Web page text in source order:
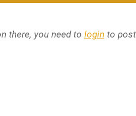
there, you need to login to